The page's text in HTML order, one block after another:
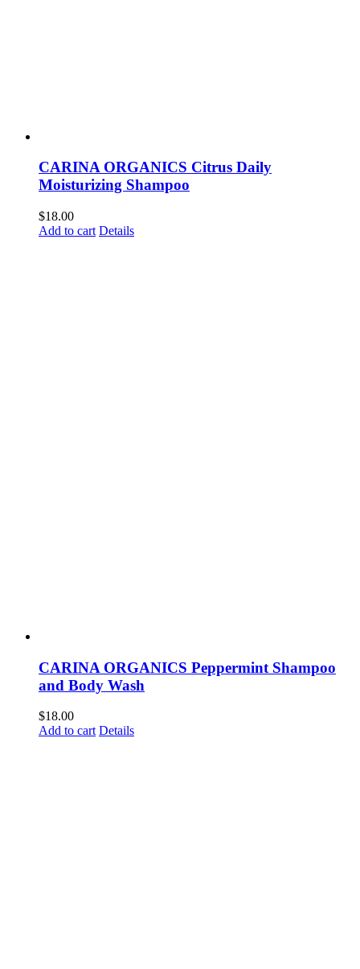
CARINA ORGANICS Citrus Daily
Moisturizing Shampoo
$18.00
Add to cart Details
CARINA ORGANICS Peppermint Shampoo
and Body Wash
$18.00
Add to cart Details